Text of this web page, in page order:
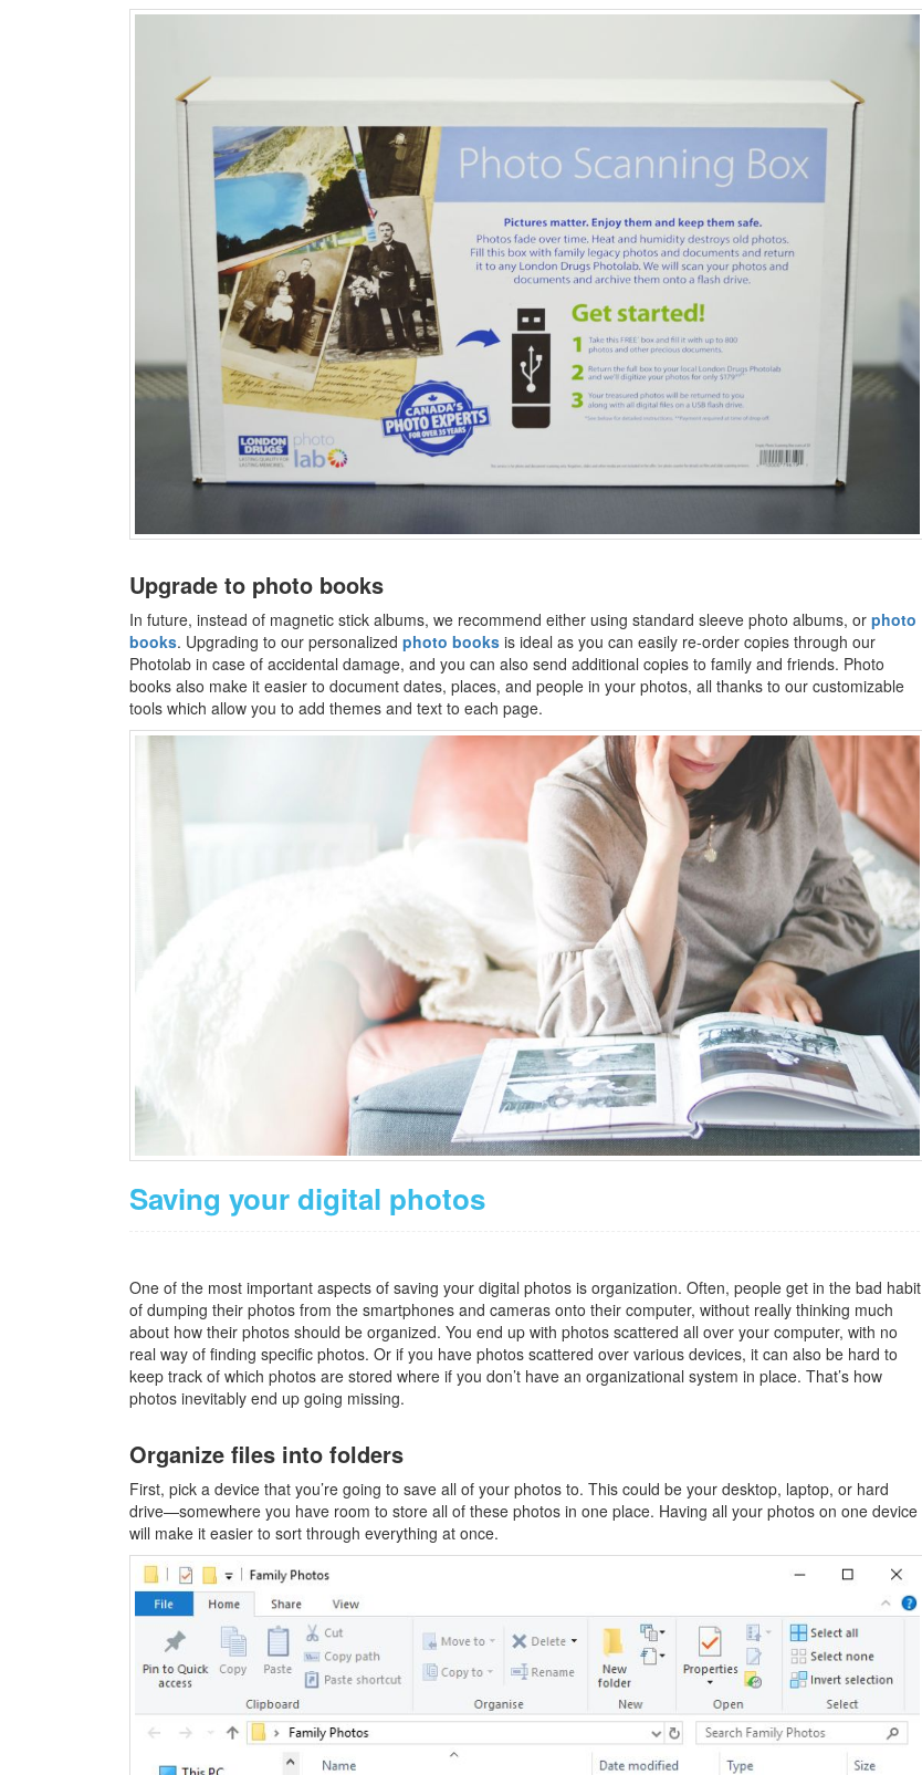
Upgrade to photo books
In future, instead of magnetic stick albums, we recommend either using standard sleeve photo albums, or photo
books. Upgrading to our personalized photo books is ideal as you can easily re-order copies through our
Photolab in case of accidental damage, and you can also send additional copies to family and friends. Photo
books also make it easier to document dates, places, and people in your photos, all thanks to our customizable
tools which allow you to add themes and text to each page.
Saving your digital photos
One of the most important aspects of saving your digital photos is organization. Often, people get in the bad habit
of dumping their photos from the smartphones and cameras onto their computer, without really thinking much
about how their photos should be organized. You end up with photos scattered all over your computer, with no
real way of finding specific photos. Or if you have photos scattered over various devices, it can also be hard to
keep track of which photos are stored where if you don’t have an organizational system in place. That’s how
photos inevitably end up going missing.
Organize files into folders
First, pick a device that you’re going to save all of your photos to. This could be your desktop, laptop, or hard
drive—somewhere you have room to store all of these photos in one place. Having all your photos on one device
will make it easier to sort through everything at once.